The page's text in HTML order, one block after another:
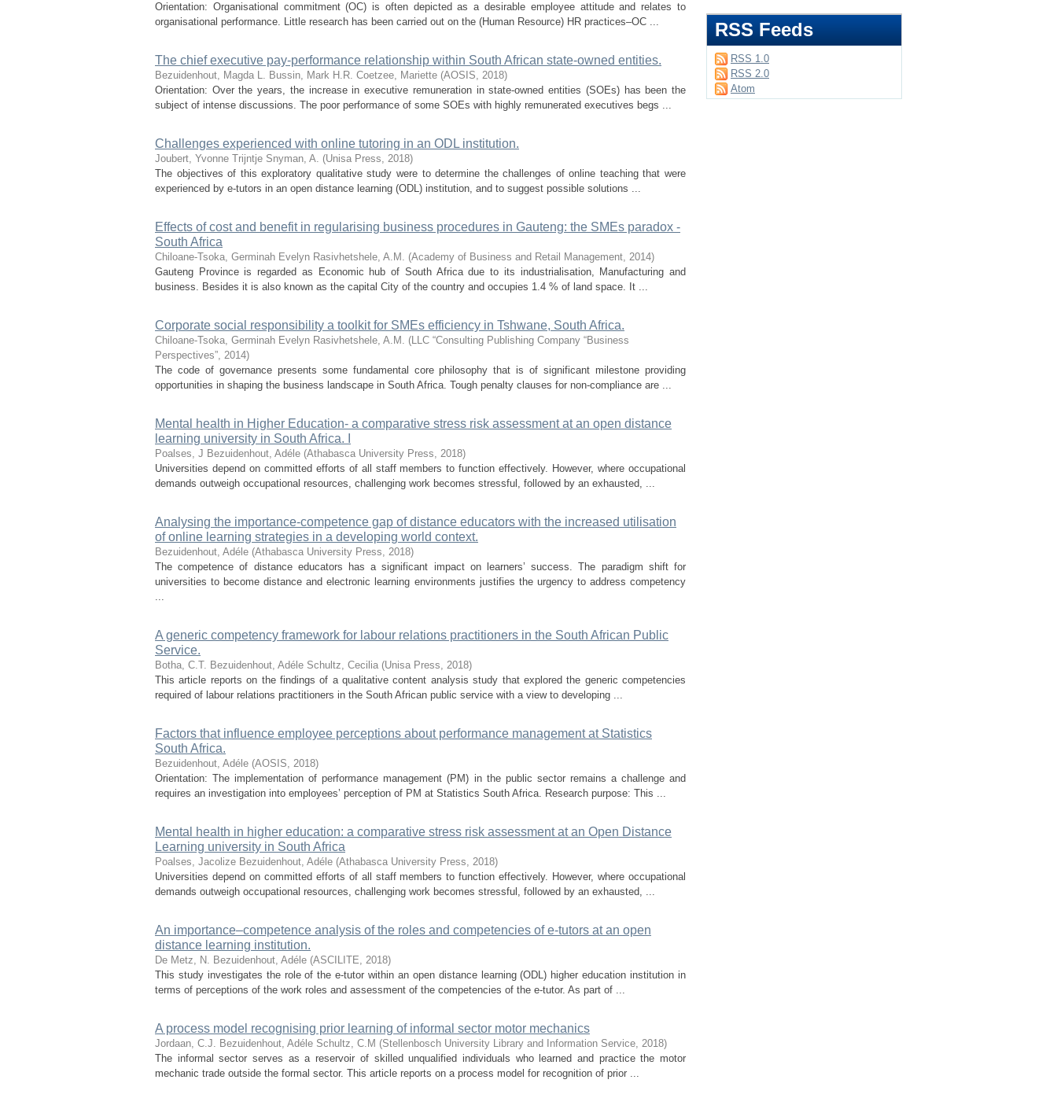
Orientation: Organisational commitment (OC) is often depicted as a desirable employee attitude and relates to
organisational performance. Little research has been carried out on the (Human Resource) HR practices–OC ...
The chief executive pay-performance relationship within South African state-owned entities.
Bezuidenhout, Magda L. Bussin, Mark H.R. Coetzee, Mariette (AOSIS, 2018)
Orientation: Over the years, the increase in executive remuneration in state-owned entities (SOEs) has been the
subject of intense discussions. The poor performance of some SOEs with highly remunerated executives begs ...
Challenges experienced with online tutoring in an ODL institution.
Joubert, Yvonne Trijntje Snyman, A. (Unisa Press, 2018)
The objectives of this exploratory qualitative study were to determine the challenges of online teaching that were
experienced by e-tutors in an open distance learning (ODL) institution, and to suggest possible solutions ...
Effects of cost and benefit in regularising business procedures in Gauteng: the SMEs paradox -
South Africa
Chiloane-Tsoka, Germinah Evelyn Rasivhetshele, A.M. (Academy of Business and Retail Management, 2014)
Gauteng Province is regarded as Economic hub of South Africa due to its industrialisation, Manufacturing and
business. Besides it is also known as the capital City of the country and occupies 1.4 % of land space. It ...
Corporate social responsibility a toolkit for SMEs efficiency in Tshwane, South Africa.
Chiloane-Tsoka, Germinah Evelyn Rasivhetshele, A.M. (LLC “Consulting Publishing Company “Business
Perspectives”, 2014)
The code of governance presents some fundamental core philosophy that is of significant milestone providing
opportunities in shaping the business landscape in South Africa. Tough penalty clauses for non-compliance are ...
Mental health in Higher Education- a comparative stress risk assessment at an open distance
learning university in South Africa. I
Poalses, J Bezuidenhout, Adéle (Athabasca University Press, 2018)
Universities depend on committed efforts of all staff members to function effectively. However, where occupational
demands outweigh occupational resources, challenging work becomes stressful, followed by an exhausted, ...
Analysing the importance-competence gap of distance educators with the increased utilisation
of online learning strategies in a developing world context.
Bezuidenhout, Adéle (Athabasca University Press, 2018)
The competence of distance educators has a significant impact on learners’ success. The paradigm shift for
universities to become distance and electronic learning environments justifies the urgency to address competency
...
A generic competency framework for labour relations practitioners in the South African Public
Service.
Botha, C.T. Bezuidenhout, Adéle Schultz, Cecilia (Unisa Press, 2018)
This article reports on the findings of a qualitative content analysis study that explored the generic competencies
required of labour relations practitioners in the South African public service with a view to developing ...
Factors that influence employee perceptions about performance management at Statistics
South Africa.
Bezuidenhout, Adéle (AOSIS, 2018)
Orientation: The implementation of performance management (PM) in the public sector remains a challenge and
requires an investigation into employees’ perception of PM at Statistics South Africa. Research purpose: This ...
Mental health in higher education: a comparative stress risk assessment at an Open Distance
Learning university in South Africa
Poalses, Jacolize Bezuidenhout, Adéle (Athabasca University Press, 2018)
Universities depend on committed efforts of all staff members to function effectively. However, where occupational
demands outweigh occupational resources, challenging work becomes stressful, followed by an exhausted, ...
An importance–competence analysis of the roles and competencies of e-tutors at an open
distance learning institution.
De Metz, N. Bezuidenhout, Adéle (ASCILITE, 2018)
This study investigates the role of the e-tutor within an open distance learning (ODL) higher education institution in
terms of perceptions of the work roles and assessment of the competencies of the e-tutor. As part of ...
A process model recognising prior learning of informal sector motor mechanics
Jordaan, C.J. Bezuidenhout, Adéle Schultz, C.M (Stellenbosch University Library and Information Service, 2018)
The informal sector serves as a reservoir of skilled unqualified individuals who learned and practice the motor
mechanic trade outside the formal sector. This article reports on a process model for recognition of prior ...
RSS Feeds
RSS 1.0
RSS 2.0
Atom